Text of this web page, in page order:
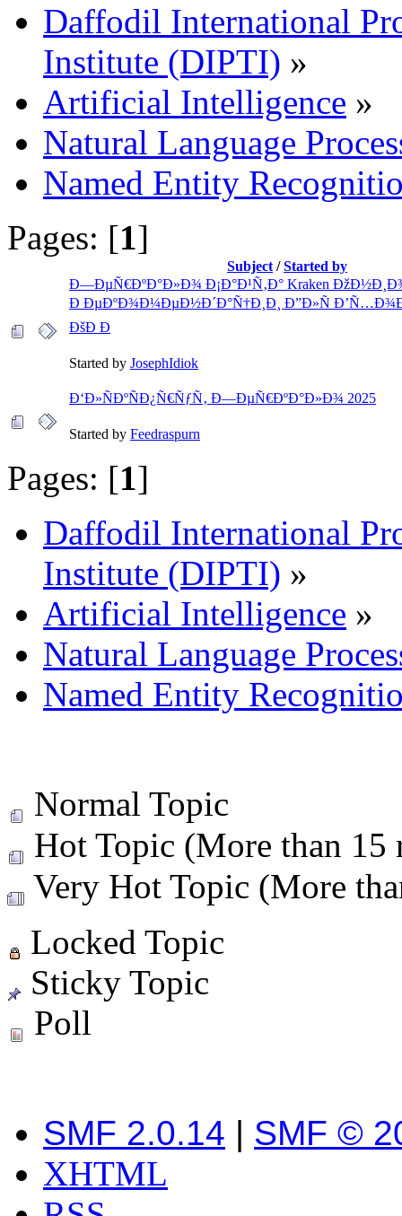
Daffodil International
Institute (DIPTI) »
Artificial Intelligence »
Natural Language
Named Entity
Pages: [1]
Subject /Started by
Ð—ÐµÑ€ÐºÐ°Ð»Ð¾ Ð¡Ð°Ð¹Ñ‚Ð° Kraken
Ð ÐµÐºÐ¾Ð¼ÐµÐ½Ð´Ð°Ñ†Ð¸Ð¸ Ð”Ð»Ñ
ÐšÐ Ð
Started by JosephIdiok
Ð‘Ð»ÑÐºÑÐ¿Ñ€ÑƒÑ‚ Ð—ÐµÑ€ÐºÐ°Ð»Ð¾ 2025
Started by Feedraspurn
Pages: [1]
Daffodil International
Institute (DIPTI) »
Artificial Intelligence »
Natural Language
Named Entity
Normal Topic
Hot Topic (More than 15
Very Hot Topic (More
Locked Topic
Sticky Topic
Poll
SMF 2.0.14 | SMF ©
XHTML